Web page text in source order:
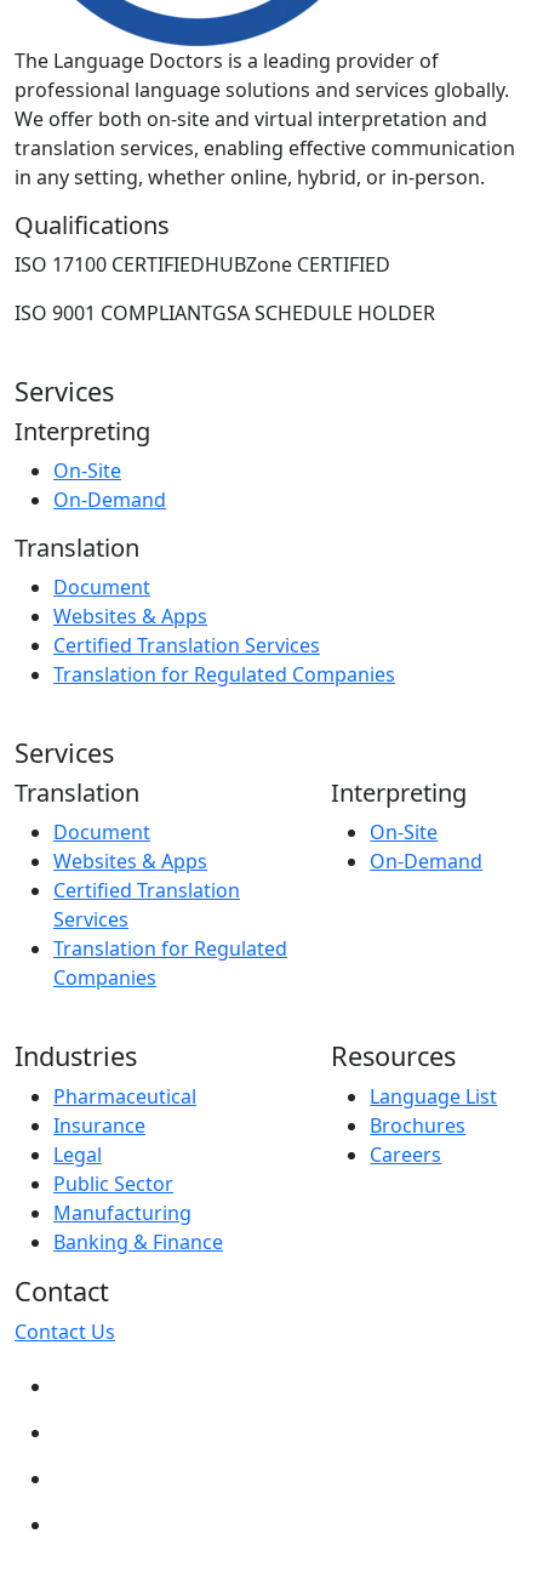
The Language Doctors is a leading provider of
professional language solutions and services globally.
We offer both on-site and virtual interpretation and
translation services, enabling effective communication
in any setting, whether online, hybrid, or in-person.
Qualifications
ISO 17100 CERTIFIEDHUBZone CERTIFIED
ISO 9001 COMPLIANTGSA SCHEDULE HOLDER
Services
Interpreting
On-Site
On-Demand
Translation
Document
Websites & Apps
Certified Translation Services
Translation for Regulated Companies
Services
Translation
Document
Websites & Apps
Certified Translation
Services
Translation for Regulated
Companies
Interpreting
On-Site
On-Demand
Industries
Pharmaceutical
Insurance
Legal
Public Sector
Manufacturing
Banking & Finance
Resources
Language List
Brochures
Careers
Contact
Contact Us